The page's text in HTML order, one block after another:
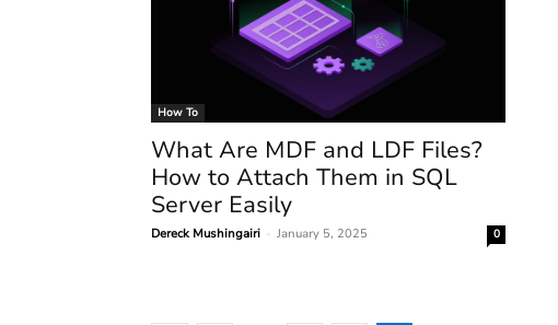
How To
What Are MDF and LDF Files?
How to Attach Them in SQL
Server Easily
Dereck Mushingairi January 5, 2025 0